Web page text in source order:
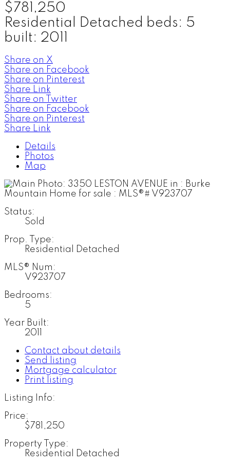
$781,250
Residential Detached beds: 5
built: 2011
Share on X
Share on Facebook
Share on Pinterest
Share Link
Share on Twitter
Share on Facebook
Share on Pinterest
Share Link
Details
Photos
Map
Status:
Sold
Prop. Type:
Residential Detached
MLS® Num:
V923707
Bedrooms:
5
Year Built:
2011
Contact about details
Send listing
Mortgage calculator
Print listing
Listing Info:
Price:
$781,250
Property Type:
Residential Detached